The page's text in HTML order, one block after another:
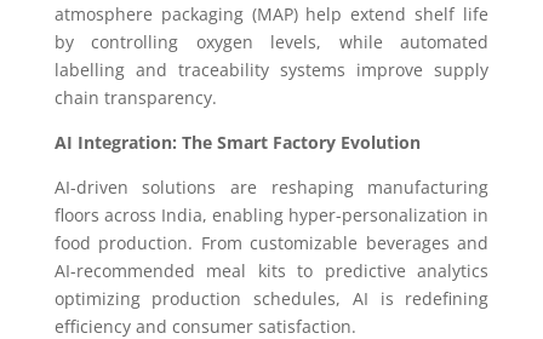
atmosphere packaging (MAP) help extend shelf life
by controlling oxygen levels, while automated
labelling and traceability systems improve supply
chain transparency.
AI Integration: The Smart Factory Evolution
AI-driven solutions are reshaping manufacturing
floors across India, enabling hyper-personalization in
food production. From customizable beverages and
AI-recommended meal kits to predictive analytics
optimizing production schedules, AI is redefining
efficiency and consumer satisfaction.